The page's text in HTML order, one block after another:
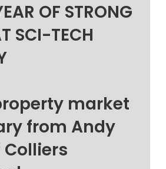
OF STRONG
SCI-TECH
market
from Andy
Colliers